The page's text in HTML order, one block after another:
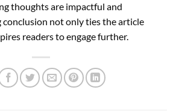
thoughts are impactful and
conclusion not only ties the article
readers to engage further.